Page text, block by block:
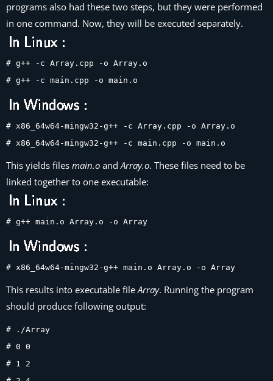
programs also had these two steps, but they were performed
in one command. Now, they will be executed separately.
# g++ -c Array.cpp -o Array.o
# g++ -c main.cpp -o main.o
# x86_64w64-mingw32-g++ -c Array.cpp -o Array.o
# x86_64w64-mingw32-g++ -c main.cpp -o main.o
This yields files main.o andArray.o. These files need to be
linked together to one executable:
# g++ main.o Array.o -o Array
# x86_64w64-mingw32-g++ main.o Array.o -o Array
This results into executable fileArray. Running the program
should produce following output:
# ./Array
# 0 0
# 1 2